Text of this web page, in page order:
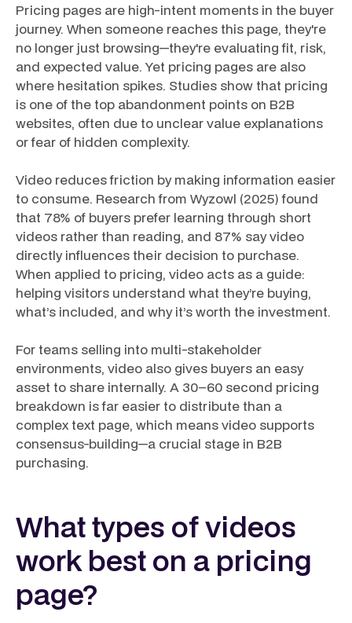
Pricing pages are high-intent moments in the buyer
journey. When someone reaches this page, they're
no longer just browsing—they're evaluating fit, risk,
and expected value. Yet pricing pages are also
where hesitation spikes. Studies show that pricing
is one of the top abandonment points on B2B
websites, often due to unclear value explanations
or fear of hidden complexity.
Video reduces friction by making information easier
to consume. Research from Wyzowl (2025) found
that 78% of buyers prefer learning through short
videos rather than reading, and 87% say video
directly influences their decision to purchase.
When applied to pricing, video acts as a guide:
helping visitors understand what they’re buying,
what’s included, and why it’s worth the investment.
For teams selling into multi-stakeholder
environments, video also gives buyers an easy
asset to share internally. A 30–60 second pricing
breakdown is far easier to distribute than a
complex text page, which means video supports
consensus-building—a crucial stage in B2B
purchasing.
What types of videos
work best on a pricing
page?